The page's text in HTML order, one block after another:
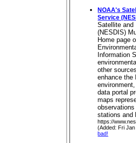
NOAA's
Service
Satellite and
(NESDIS)
Home page
Information
other
enhance the
data portal
maps
stations and
https://
(Added: Fri
bad!